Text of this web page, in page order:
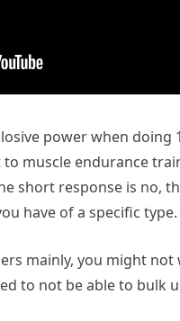
power when doing
muscle endurance
short response is no,
have of a specific type.
mainly, you might
to not be able to bulk